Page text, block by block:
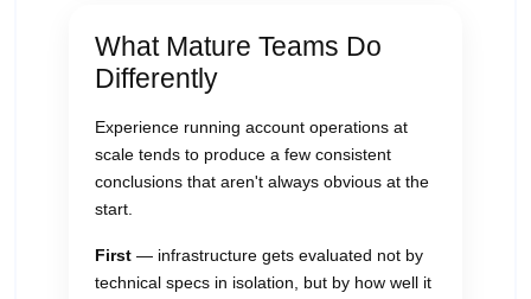
What Mature Teams Do
Differently
Experience running account operations at
scale tends to produce a few consistent
conclusions that aren't always obvious at the
start.
First — infrastructure gets evaluated not by
technical specs in isolation, but by how well it